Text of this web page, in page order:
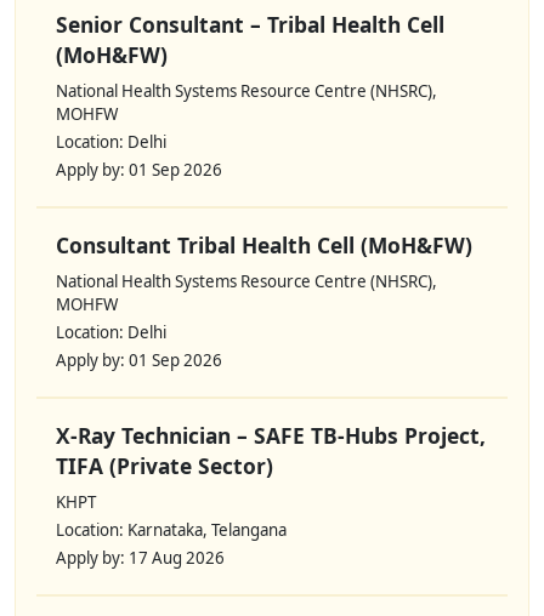
Senior Consultant – Tribal Health Cell
(MoH&FW)
National Health Systems Resource Centre (NHSRC),
MOHFW
Location: Delhi
Apply by: 01 Sep 2026
Consultant Tribal Health Cell (MoH&FW)
National Health Systems Resource Centre (NHSRC),
MOHFW
Location: Delhi
Apply by: 01 Sep 2026
X-Ray Technician – SAFE TB-Hubs Project,
TIFA (Private Sector)
KHPT
Location: Karnataka, Telangana
Apply by: 17 Aug 2026